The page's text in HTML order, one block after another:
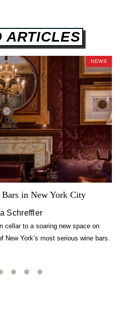
ARTICLES
NEWS
Bars in New York City
Schreffler
cellar to a soaring new space on
New York’s most serious wine bars.